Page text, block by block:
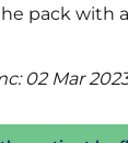
pack with
02 Mar